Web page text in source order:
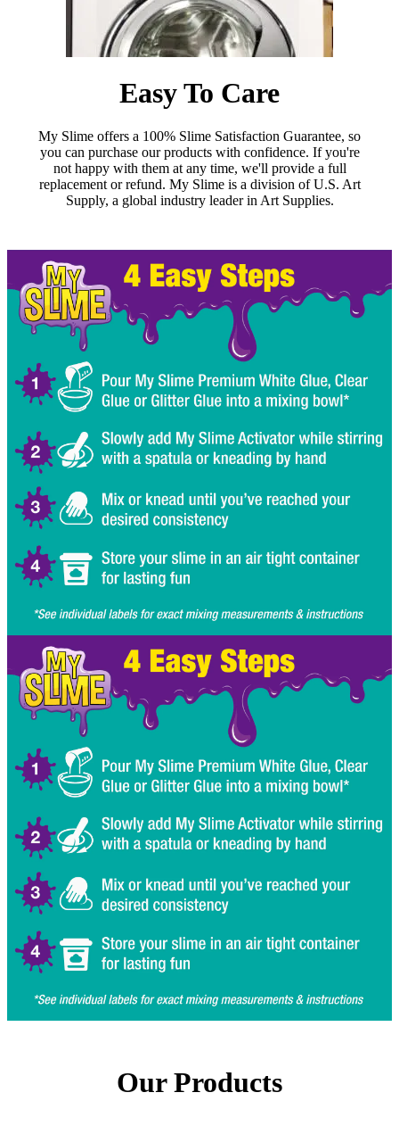
Easy To Care
My Slime offers a 100% Slime Satisfaction Guarantee, so
you can purchase our products with confidence. If you're
not happy with them at any time, we'll provide a full
replacement or refund. My Slime is a division of U.S. Art
Supply, a global industry leader in Art Supplies.
Our Products